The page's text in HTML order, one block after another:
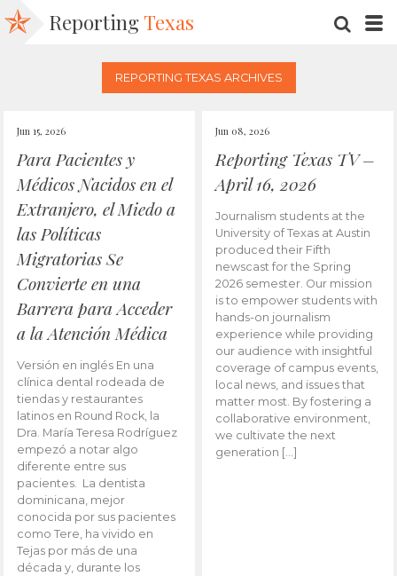
Reporting Texas
REPORTING TEXAS ARCHIVES
Jun 15, 2026
Para Pacientes y
Médicos Nacidos en el
Extranjero, el Miedo a
las Políticas
Migratorias Se
Convierte en una
Barrera para Acceder
a la Atención Médica
Versión en inglés En una
clínica dental rodeada de
tiendas y restaurantes
latinos en Round Rock, la
Dra. María Teresa Rodríguez
empezó a notar algo
diferente entre sus
pacientes. La dentista
dominicana, mejor
conocida por sus pacientes
como Tere, ha vivido en
Tejas por más de una
década y, durante los
Jun 08, 2026
Reporting Texas TV –
April 16, 2026
Journalism students at the
University of Texas at Austin
produced their Fifth
newscast for the Spring
2026 semester. Our mission
is to empower students with
hands-on journalism
experience while providing
our audience with insightful
coverage of campus events,
local news, and issues that
matter most. By fostering a
collaborative environment,
we cultivate the next
generation […]